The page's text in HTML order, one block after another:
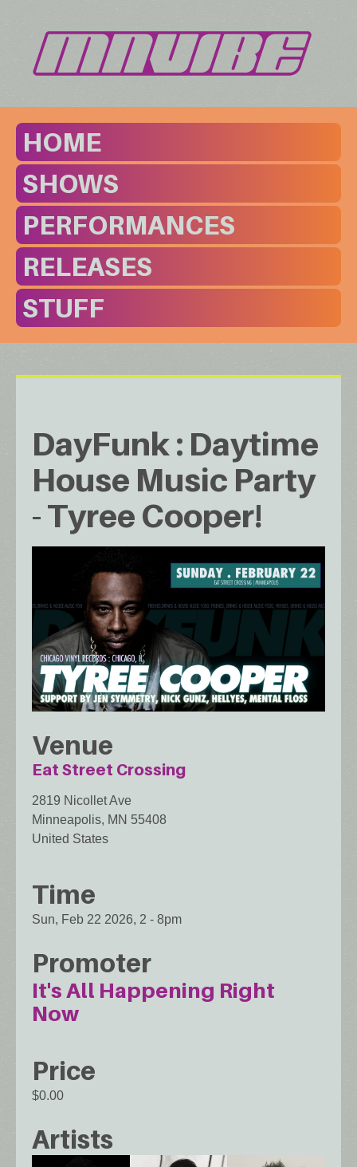
HOME
SHOWS
PERFORMANCES
RELEASES
STUFF
DayFunk : Daytime
House Music Party
- Tyree Cooper!
Venue
Eat Street Crossing
2819 Nicollet Ave
Minneapolis, MN 55408
United States
Time
Sun, Feb 22 2026, 2 - 8pm
Promoter
It's All Happening Right
Now
Price
$0.00
Artists